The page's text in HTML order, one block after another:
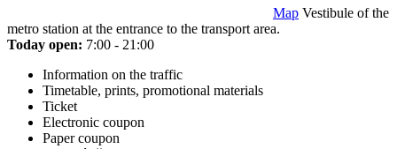
Map Vestibule of the
metro station at the entrance to the transport area.
Today open: 7:00 - 21:00
Information on the traffic
Timetable, prints, promotional materials
Ticket
Electronic coupon
Paper coupon